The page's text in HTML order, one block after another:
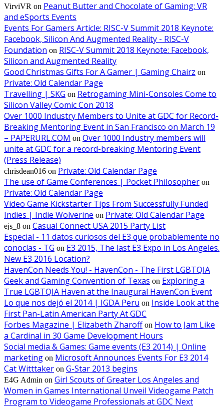
VirviVR on Peanut Butter and Chocolate of Gaming: VR
and eSports Events
Events For Gamers Article: RISC-V Summit 2018 Keynote:
Facebook, Silicon And Augmented Reality - RISC-V
Foundation on RISC-V Summit 2018 Keynote: Facebook,
Silicon and Augmented Reality
Good Christmas Gifts For A Gamer | Gaming Chairz on
Private: Old Calendar Page
Travelling | SKG on Retrogaming Mini-Consoles Come to
Silicon Valley Comic Con 2018
Over 1000 Industry Members to Unite at GDC for Record-
Breaking Mentoring Event in San Francisco on March 19
– PAPERURL.COM on Over 1000 Industry members will
unite at GDC for a record-breaking Mentoring Event
(Press Release)
chrisdean016 on Private: Old Calendar Page
The use of Game Conferences | Pocket Philosopher on
Private: Old Calendar Page
Video Game Kickstarter Tips From Successfully Funded
Indies | Indie Wolverine on Private: Old Calendar Page
ejs_8 on Casual Connect USA 2015 Party List
Especial - 11 datos curiosos del E3 que probablemente no
conocías - TG on E3 2015, The last E3 Expo in Los Angeles.
New E3 2016 Location?
HavenCon Needs You! - HavenCon - The First LGBTQIA
Geek and Gaming Convention of Texas on Exploring a
True LGBTQIA Haven at the Inaugural HavenCon Event
Lo que nos dejó el 2014 | IGDA Peru on Inside Look at the
First Pan-Latin American Party At GDC
Forbes Magazine | Elizabeth Zharoffon How to Jam Like
a Cardinal in 30 Game Development Hours
Social media & Games: Game events (E3 2014) | Online
marketing on Microsoft Announces Events For E3 2014
Cat Witttaker on G-Star 2013 begins
E4G Admin on Girl Scouts of Greater Los Angeles and
Women in Games International Unveil Videogame Patch
Program to Videogame Professionals at GDC Next